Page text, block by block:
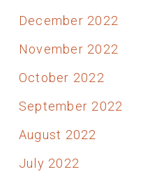
December 2022
November 2022
October 2022
September 2022
August 2022
July 2022